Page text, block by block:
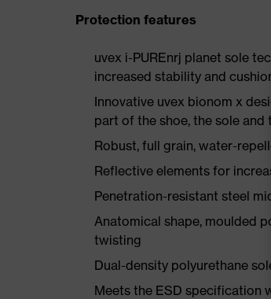
Protection features
uvex i-PUREnrj planet sole
increased stability and
Innovative uvex bionom x
part of the shoe, the sole and
Robust, full grain, water-
Reflective elements for
Penetration-resistant steel
Anatomical shape, moulded
twisting
Dual-density polyurethane
Meets the ESD specification